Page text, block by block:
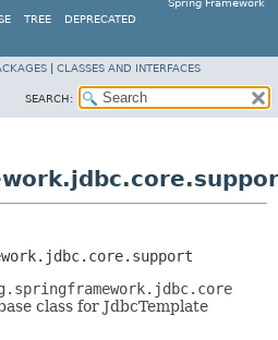
Spring Framework
TREE DEPRECATED
CLASSES AND INTERFACES
SEARCH:
class for JdbcTemplate